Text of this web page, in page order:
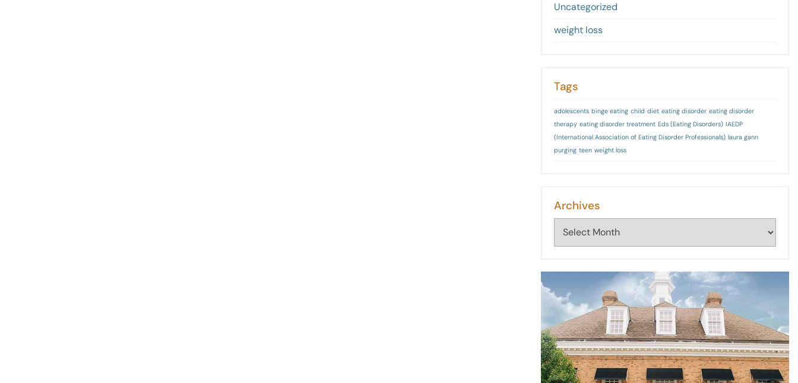
Uncategorized
weight loss
Tags
adolescents binge eating child diet eating disorder eating disorder
therapy eating disorder treatment Eds (Eating Disorders) IAEDP
(International Association of Eating Disorder Professionals) laura gann
purging teen weight loss
Archives
Archives